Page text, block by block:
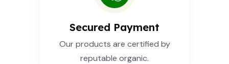
Secured Payment
Our products are certified by
reputable organic.